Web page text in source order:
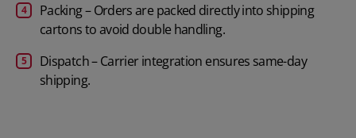
Packing – Orders are packed directly into shipping
cartons to avoid double handling.
Dispatch – Carrier integration ensures same-day
shipping.